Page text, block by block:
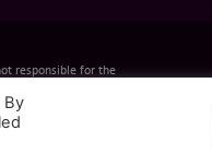
responsible for the
By